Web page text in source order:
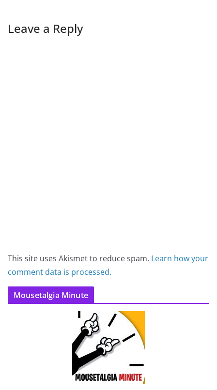
Leave a Reply
This site uses Akismet to reduce spam. Learn how your
comment data is processed.
Mousetalgia Minute